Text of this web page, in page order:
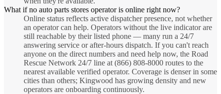
What if no auto parts stores operator is online right now?
Online status reflects active dispatcher presence, not whether
an operator can help. Operators without the live indicator are
still reachable by their listed phone — many run a 24/7
answering service or after-hours dispatch. If you can't reach
anyone on the direct numbers and need help now, the Road
Rescue Network 24/7 line at (866) 808-8000 routes to the
nearest available verified operator. Coverage is denser in some
cities than others; Kingwood has growing density and new
operators are onboarding continuously.